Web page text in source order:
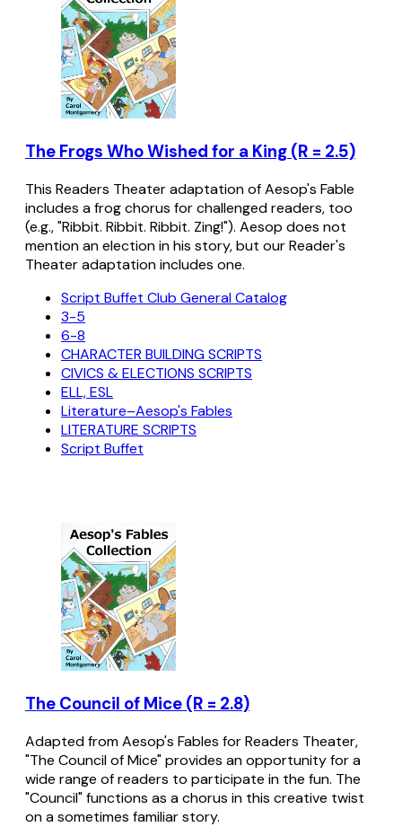
The Frogs Who Wished for a King (R = 2.5)
This Readers Theater adaptation of Aesop's Fable
includes a frog chorus for challenged readers, too
(e.g., "Ribbit. Ribbit. Ribbit. Zing!"). Aesop does not
mention an election in his story, but our Reader's
Theater adaptation includes one.
Script Buffet Club General Catalog
3-5
6-8
CHARACTER BUILDING SCRIPTS
CIVICS & ELECTIONS SCRIPTS
ELL, ESL
Literature–Aesop's Fables
LITERATURE SCRIPTS
Script Buffet
The Council of Mice (R = 2.8)
Adapted from Aesop's Fables for Readers Theater,
"The Council of Mice" provides an opportunity for a
wide range of readers to participate in the fun. The
"Council" functions as a chorus in this creative twist
on a sometimes familiar story.